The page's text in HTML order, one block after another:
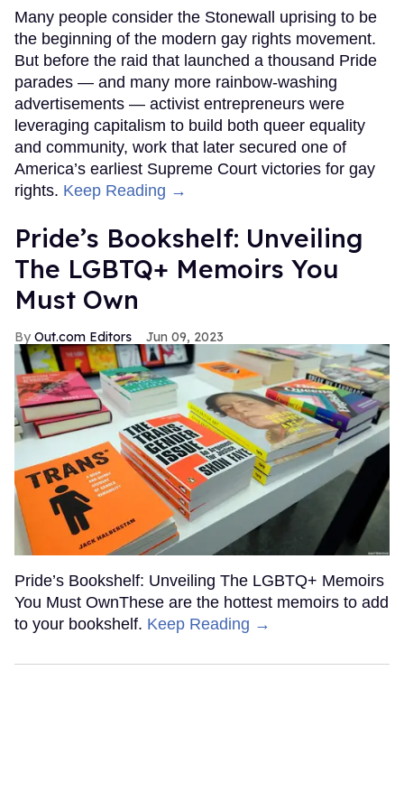
Many people consider the Stonewall uprising to be
the beginning of the modern gay rights movement.
But before the raid that launched a thousand Pride
parades — and many more rainbow-washing
advertisements — activist entrepreneurs were
leveraging capitalism to build both queer equality
and community, work that later secured one of
America’s earliest Supreme Court victories for gay
rights. Keep Reading →
Pride’s Bookshelf: Unveiling
The LGBTQ+ Memoirs You
Must Own
Out.com Editors Jun 09, 2023
Pride’s Bookshelf: Unveiling The LGBTQ+ Memoirs
You Must OwnThese are the hottest memoirs to add
to your bookshelf. Keep Reading →